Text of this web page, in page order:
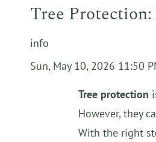
Tree
info
Sun, May 10, 2026 11:50
Tree protection
However, they
With the right